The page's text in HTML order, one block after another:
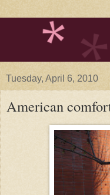
Tuesday, April 6, 2010
American